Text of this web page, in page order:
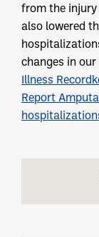
from the injury
also lowered
changes in
Illness
Report